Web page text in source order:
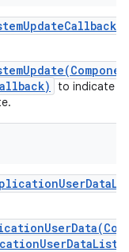
UpdateCallback
to indicate
UserData